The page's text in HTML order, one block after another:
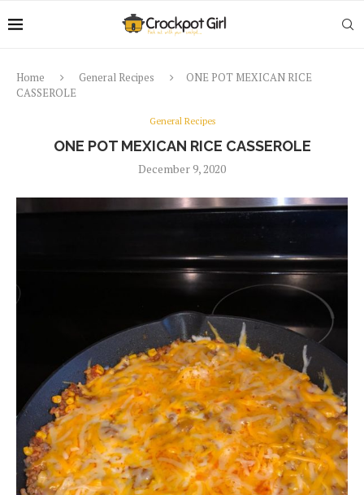
Home General Recipes
ONE POT MEXICAN RICE
CASSEROLE
General Recipes
ONE POT MEXICAN RICE CASSEROLE
December 9, 2020